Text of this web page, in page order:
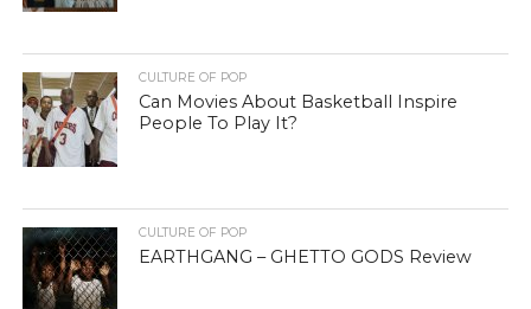
CULTURE OF POP
Can Movies About Basketball Inspire
People To Play It?
CULTURE OF POP
EARTHGANG – GHETTO GODS Review